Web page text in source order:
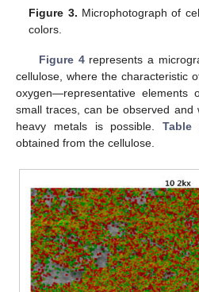
Figure 3. Microphotograph of
colors.
Figure 4represents a
cellulose, where the characteristic
oxygen—representative elements
small traces, can be observed and
heavy metals is possible. Table
obtained from the cellulose.